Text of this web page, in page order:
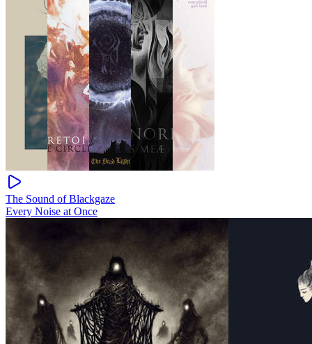
The Sound of Blackgaze
Every Noise at Once